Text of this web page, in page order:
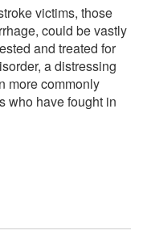
victims, those
could be vastly
and treated for
a distressing
more commonly
who have fought in